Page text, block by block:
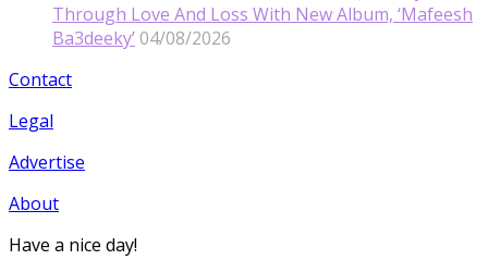
Through Love And Loss With New Album, ‘Mafeesh
Ba3deeky’ 04/08/2026
Contact
Legal
Advertise
About
Have a nice day!